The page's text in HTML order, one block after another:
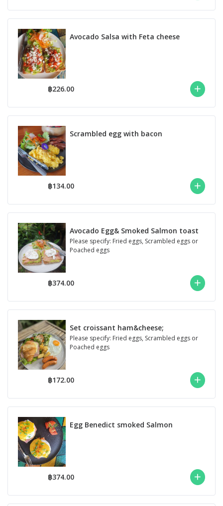
Avocado Salsa with Feta cheese
฿226.00
Scrambled egg with bacon
฿134.00
Avocado Egg& Smoked Salmon toast
Please specify: Fried eggs, Scrambled eggs or
Poached eggs
฿374.00
Set croissant ham&cheese;
Please specify: Fried eggs, Scrambled eggs or
Poached eggs
฿172.00
Egg Benedict smoked Salmon
฿374.00